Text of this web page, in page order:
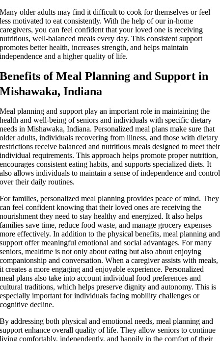
Many older adults may find it difficult to cook for themselves or feel
less motivated to eat consistently. With the help of our in-home
caregivers, you can feel confident that your loved one is receiving
nutritious, well-balanced meals every day. This consistent support
promotes better health, increases strength, and helps maintain
independence and a higher quality of life.
Benefits of Meal Planning and Support in
Mishawaka, Indiana
Meal planning and support play an important role in maintaining the
health and well-being of seniors and individuals with specific dietary
needs in Mishawaka, Indiana. Personalized meal plans make sure that
older adults, individuals recovering from illness, and those with dietary
restrictions receive balanced and nutritious meals designed to meet their
individual requirements. This approach helps promote proper nutrition,
encourages consistent eating habits, and supports specialized diets. It
also allows individuals to maintain a sense of independence and control
over their daily routines.
For families, personalized meal planning provides peace of mind. They
can feel confident knowing that their loved ones are receiving the
nourishment they need to stay healthy and energized. It also helps
families save time, reduce food waste, and manage grocery expenses
more effectively. In addition to the physical benefits, meal planning and
support offer meaningful emotional and social advantages. For many
seniors, mealtime is not only about eating but also about enjoying
companionship and conversation. When a caregiver assists with meals,
it creates a more engaging and enjoyable experience. Personalized
meal plans also take into account individual food preferences and
cultural traditions, which helps preserve dignity and autonomy. This is
especially important for individuals facing mobility challenges or
cognitive decline.
By addressing both physical and emotional needs, meal planning and
support enhance overall quality of life. They allow seniors to continue
living comfortably, independently, and happily in the comfort of their